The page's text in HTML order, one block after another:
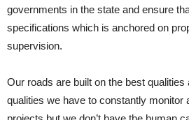
governments in the state and ensure
specifications which is anchored on
supervision.
Our roads are built on the best qualities
qualities we have to constantly monitor